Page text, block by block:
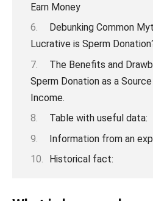
Earn Money
Debunking Common
Lucrative is Sperm
The Benefits and
Sperm Donation as a
Income.
Table with useful data:
Information from an
Historical fact: